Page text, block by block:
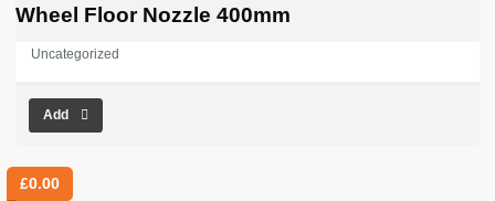
Wheel Floor Nozzle 400mm
Uncategorized
Add
£0.00